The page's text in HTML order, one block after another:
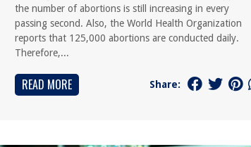
the number of abortions is still increasing in every
passing second. Also, the World Health Organization
reports that 125,000 abortions are conducted daily.
Therefore,...
READ MORE Share: